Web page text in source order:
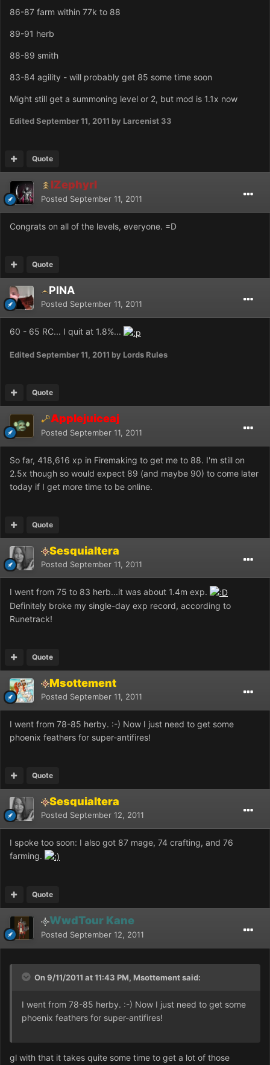
86-87 farm within 77k to 88
89-91 herb
88-89 smith
83-84 agility - will probably get 85 some time soon
Might still get a summoning level or 2, but mod is 1.1x now
EditedSeptember 11, 2011 by Larcenist 33
Quote
IZephyrI
Posted September 11, 2011
Congrats on all of the levels, everyone. =D
Quote
PlNA
Posted September 11, 2011
60 - 65 RC... I quit at 1.8%...
EditedSeptember 11, 2011 by Lords Rules
Quote
Applejuiceaj
Posted September 11, 2011
So far, 418,616 xp in Firemaking to get me to 88. I'm still on
2.5x though so would expect 89 (and maybe 90) to come later
today if I get more time to be online.
Quote
Sesquialtera
Posted September 11, 2011
I went from 75 to 83 herb...it was about 1.4m exp.
Definitely broke my single-day exp record, according to
Runetrack!
Quote
Msottement
Posted September 11, 2011
I went from 78-85 herby. :-) Now I just need to get some
phoenix feathers for super-antifires!
Quote
Sesquialtera
Posted September 12, 2011
I spoke too soon: I also got 87 mage, 74 crafting, and 76
farming.
Quote
WwdTour Kane
Posted September 12, 2011
On 9/11/2011 at 11:43 PM, Msottement said:
I went from 78-85 herby. :-) Now I just need to get some
phoenix feathers for super-antifires!
gl with that it takes quite some time to get a lot of those